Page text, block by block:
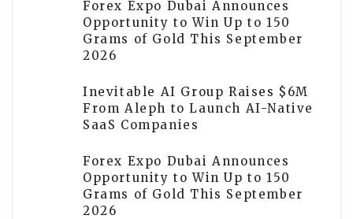
Forex Expo Dubai Announces
Opportunity to Win Up to 150
Grams of Gold This September
2026
Inevitable AI Group Raises $6M
From Aleph to Launch AI-Native
SaaS Companies
Forex Expo Dubai Announces
Opportunity to Win Up to 150
Grams of Gold This September
2026